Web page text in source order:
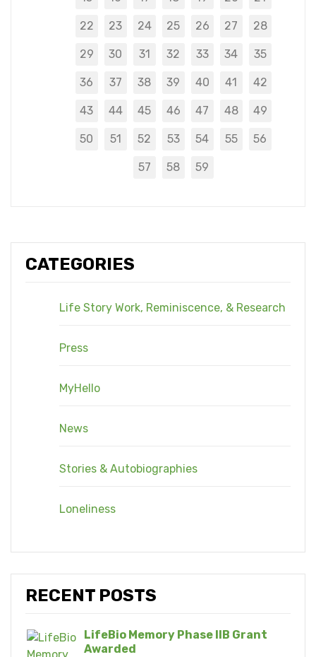
CATEGORIES
Life Story Work, Reminiscence, & Research
Press
MyHello
News
Stories & Autobiographies
Loneliness
RECENT POSTS
LifeBio Memory Phase IIB Grant
Awarded
22 23 24 25 26 27 28
29 30 31 32 33 34 35
36 37 38 39 40 41 42
43 44 45 46 47 48 49
50 51 52 53 54 55 56
57 58 59